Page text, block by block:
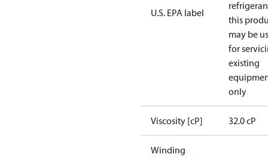
U.S. EPA label
this
may be
for
existing
only
Viscosity [cP] 32.0 cP
Winding